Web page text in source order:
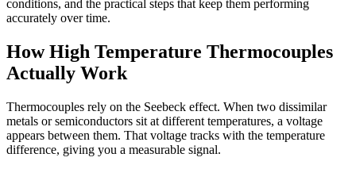
conditions, and the practical steps that keep them performing
accurately over time.
How High Temperature Thermocouples
Actually Work
Thermocouples rely on the Seebeck effect. When two dissimilar
metals or semiconductors sit at different temperatures, a voltage
appears between them. That voltage tracks with the temperature
difference, giving you a measurable signal.